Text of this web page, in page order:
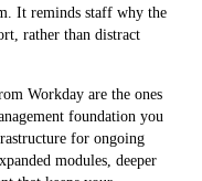
It reminds staff why the
rather than distract
Workday are the ones
foundation you
for ongoing
modules, deeper